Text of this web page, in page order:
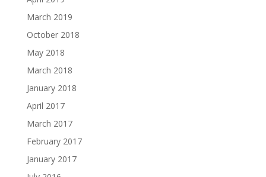
March 2019
October 2018
May 2018
March 2018
January 2018
April 2017
March 2017
February 2017
January 2017